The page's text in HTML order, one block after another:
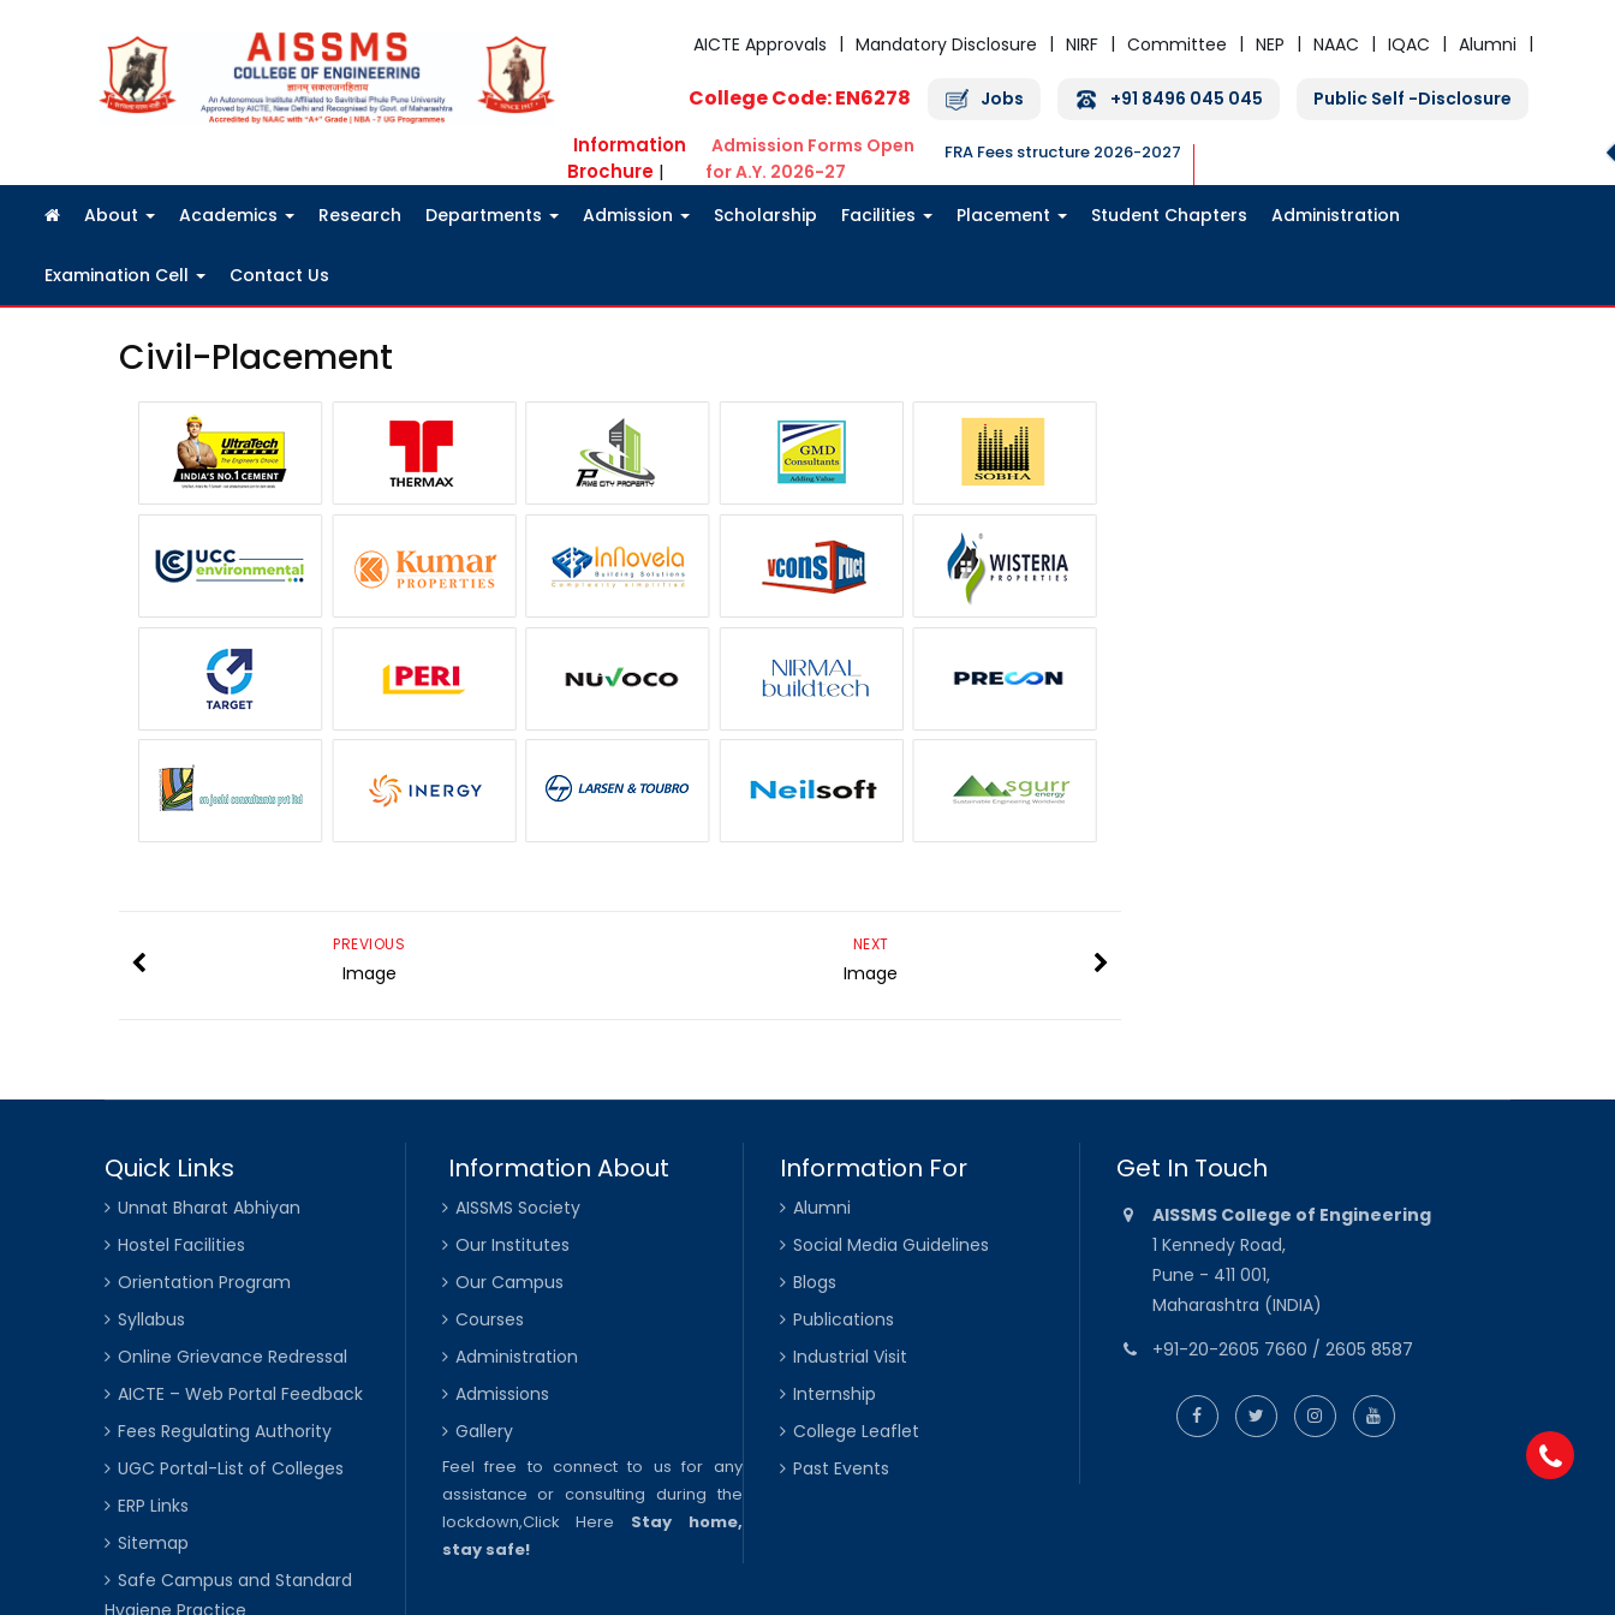
AICTE Approvals
Mandatory Disclosure NIRF Committee NEP NAAC IQAC Alumni
College Code: EN6278 Jobs +91 8496 045 045 Public Self -Disclosure
Information
Brochure |
Admission Forms Open
for A.Y. 2026-27
FRA Fees structure 2026-2027
About Academics Research Departments Admission Scholarship Facilities Placement Student Chapters Administration
Examination Cell Contact Us
Civil-Placement
NEXT
Image
PREVIOUS
Image
Quick Links
Unnat Bharat Abhiyan
Hostel Facilities
Orientation Program
Syllabus
Online Grievance Redressal
AICTE – Web Portal Feedback
Fees Regulating Authority
UGC Portal-List of Colleges
ERP Links
Sitemap
Safe Campus and Standard
Information About
AISSMS Society
Our Institutes
Our Campus
Courses
Administration
Admissions
Gallery
Feel free to connect to us for any
assistance or consulting during the
lockdown,Click Here
Stay home,
stay safe!
Information For
Alumni
Social Media Guidelines
Blogs
Publications
Industrial Visit
Internship
College Leaflet
Past Events
Get In Touch
AISSMS College of Engineering
1 Kennedy Road,
Pune - 411 001,
Maharashtra (INDIA)
+91-20-2605 7660 / 2605 8587